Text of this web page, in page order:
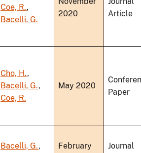
Coe, R.,
Bacelli, G.
2020
Article
Cho, H.,
Bacelli, G.,
Coe, R.
May 2020
Paper
Bacelli, G.,
February
Journal